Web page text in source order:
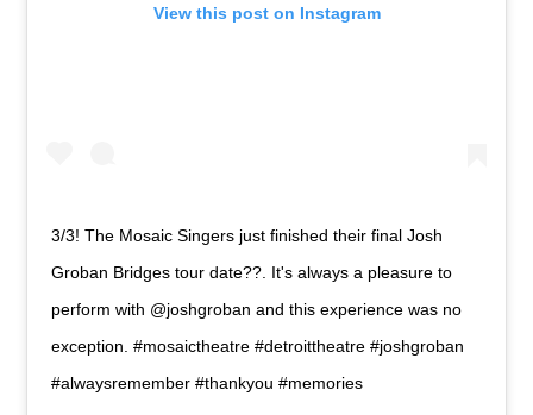
View this post on Instagram
3/3! The Mosaic Singers just finished their final Josh
Groban Bridges tour date??. It's always a pleasure to
perform with @joshgroban and this experience was no
exception. #mosaictheatre #detroittheatre #joshgroban
#alwaysremember #thankyou #memories